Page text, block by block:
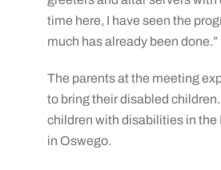
time here, I have seen the
much has already been done.”
The parents at the meeting
to bring their disabled
children with disabilities in the
in Oswego.